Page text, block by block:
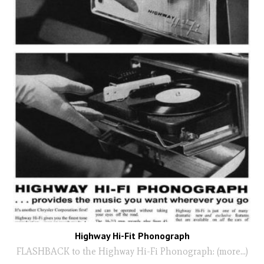
Highway Hi-Fit Phonograph
FLASHBACK to the Highway Hi-Fi Phonograph: (more…)